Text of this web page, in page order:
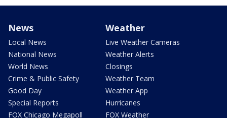
News
Local News
National News
World News
Crime & Public Safety
Good Day
Special Reports
FOX Chicago Megapoll
Weather
Live Weather Cameras
Weather Alerts
Closings
Weather Team
Weather App
Hurricanes
FOX Weather